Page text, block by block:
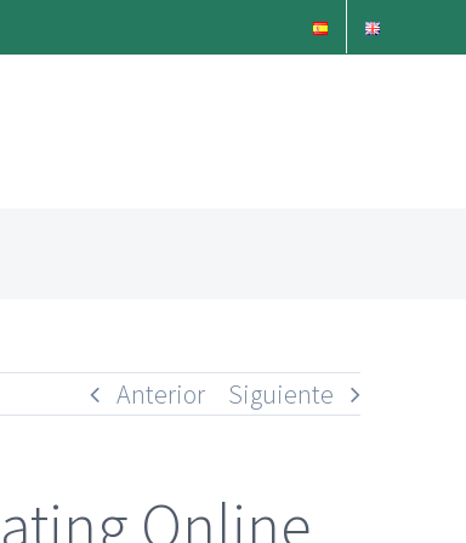
Anterior Siguiente
Online